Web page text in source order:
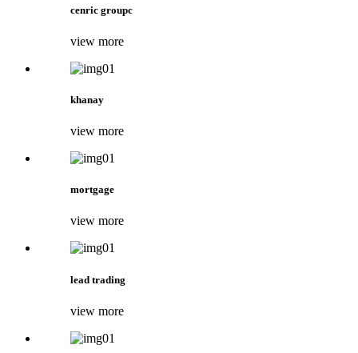
cenric groupc
view more
khanay
view more
mortgage
view more
lead trading
view more